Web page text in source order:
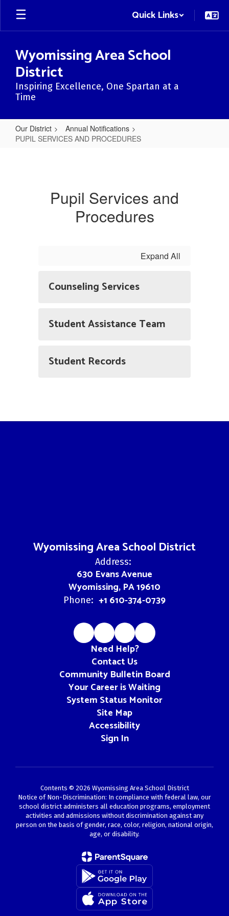
Skip
main
Quick Links
Wyomissing Area School
District
Inspiring Excellence, One Spartan at a
Time
Our District
Annual Notifications
PUPIL SERVICES AND PROCEDURES
PROCEDURES
Pupil Services and
Procedures
Expand All
Counseling Services
Student Assistance Team
Student Records
Wyomissing Area School District
Address:
630 Evans Avenue
Wyomissing, PA 19610
Phone: +1 610-374-0739
Need Help?
Contact Us
Community Bulletin Board
Your Career is Waiting
System Status Monitor
Site Map
Accessibility
Sign In
Contents © 2026 Wyomissing Area School District
Notice of Non-Discrimination: In compliance with federal law, our
school district administers all education programs, employment
activities and admissions without discrimination against any
person on the basis of gender, race, color, religion, national origin,
age, or disability.